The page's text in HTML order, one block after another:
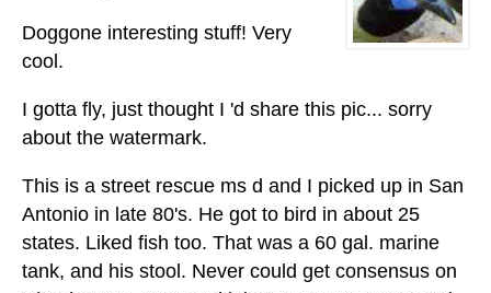
Doggone interesting stuff! Very
cool.
I gotta fly, just thought I 'd share this pic... sorry
about the watermark.
This is a street rescue ms d and I picked up in San
Antonio in late 80's. He got to bird in about 25
states. Liked fish too. That was a 60 gal. marine
tank, and his stool. Never could get consensus on